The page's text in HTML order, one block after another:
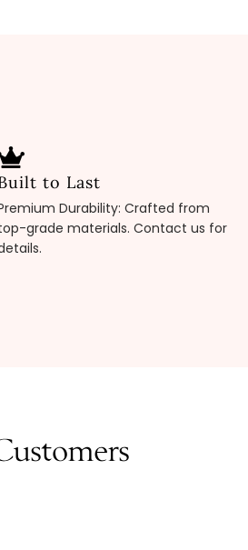
to Last
Durability: Crafted from
grade materials. Contact us for